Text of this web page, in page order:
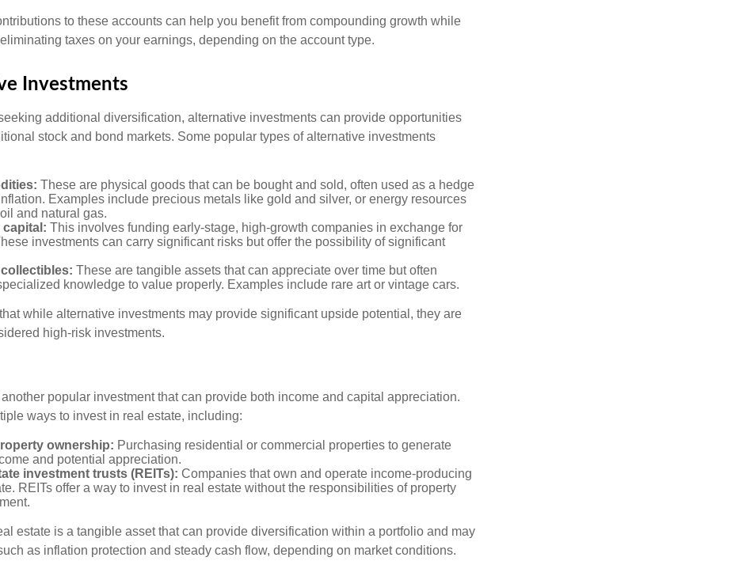
to these accounts can help you benefit from compounding growth while
taxes on your earnings, depending on the account type.
Investments
additional diversification, alternative investments can provide opportunities
stock and bond markets. Some popular types of alternative investments
These are physical goods that can be bought and sold, often used as a hedge
Examples include precious metals like gold and silver, or energy resources
and natural gas.
capital: This involves funding early-stage, high-growth companies in exchange for
investments can carry significant risks but offer the possibility of significant
These are tangible assets that can appreciate over time but often
knowledge to value properly. Examples include rare art or vintage cars.
while alternative investments may provide significant upside potential, they are
high-risk investments.
popular investment that can provide both income and capital appreciation.
ways to invest in real estate, including:
ownership: Purchasing residential or commercial properties to generate
and potential appreciation.
investment trusts (REITs): Companies that own and operate income-producing
REITs offer a way to invest in real estate without the responsibilities of property
estate is a tangible asset that can provide diversification within a portfolio and may
as inflation protection and steady cash flow, depending on market conditions.